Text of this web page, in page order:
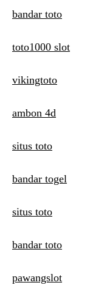
bandar toto
toto1000 slot
vikingtoto
ambon 4d
situs toto
bandar togel
situs toto
bandar toto
pawangslot